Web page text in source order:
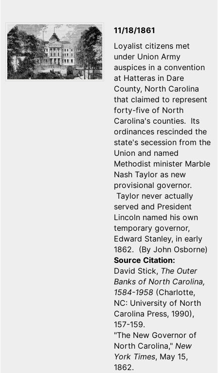
11/18/1861
Loyalist citizens met
under Union Army
auspices in a convention
at Hatteras in Dare
County, North Carolina
that claimed to represent
forty-five of North
Carolina's counties. Its
ordinances rescinded the
state's secession from the
Union and named
Methodist minister Marble
Nash Taylor as new
provisional governor.
Taylor never actually
served and President
Lincoln named his own
temporary governor,
Edward Stanley, in early
1862. (By John Osborne)
Source Citation
David Stick, The Outer
Banks of North Carolina,
1584-1958 (Charlotte,
NC: University of North
Carolina Press, 1990),
157-159.
"The New Governor of
North Carolina," New
York Times, May 15,
1862.